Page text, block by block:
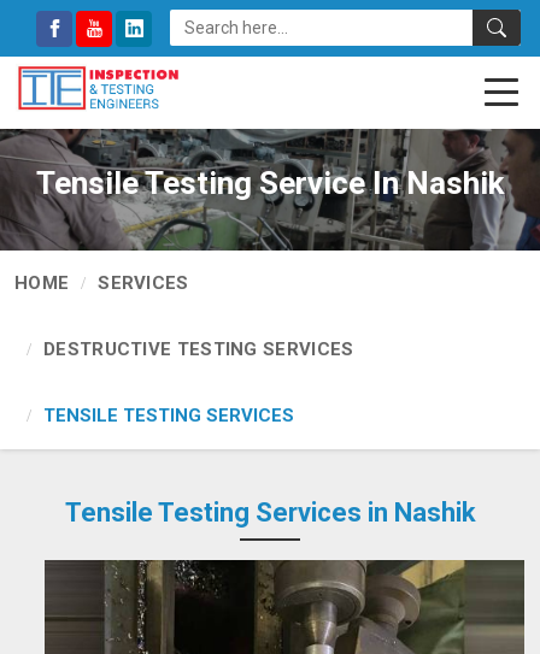
Tensile Testing Service In Nashik
HOME SERVICES
DESTRUCTIVE TESTING SERVICES
TENSILE TESTING SERVICES
Tensile Testing Services in Nashik